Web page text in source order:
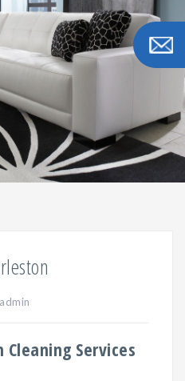
admin
Services